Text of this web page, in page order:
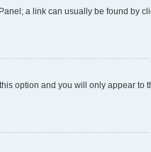
a link can usually be found by
this option and you will only appear